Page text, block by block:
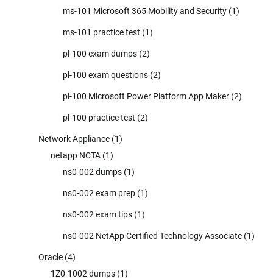
ms-101 Microsoft 365 Mobility and Security (1)
ms-101 practice test (1)
pl-100 exam dumps (2)
pl-100 exam questions (2)
pl-100 Microsoft Power Platform App Maker (2)
pl-100 practice test (2)
Network Appliance (1)
netapp NCTA (1)
ns0-002 dumps (1)
ns0-002 exam prep (1)
ns0-002 exam tips (1)
ns0-002 NetApp Certified Technology Associate (1)
Oracle (4)
1Z0-1002 dumps (1)